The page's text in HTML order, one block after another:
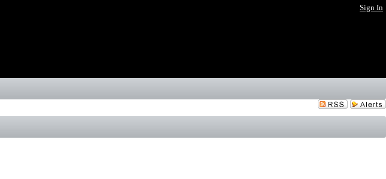
Sign In